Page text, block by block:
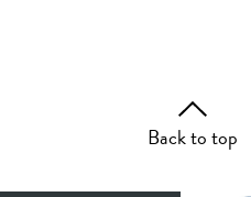
Back to top